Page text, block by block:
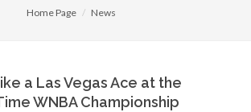
Home Page News
a Las Vegas Ace at the
WNBA Championship